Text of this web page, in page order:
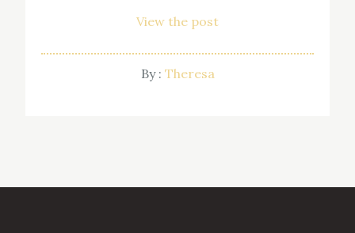
View the post
By : Theresa